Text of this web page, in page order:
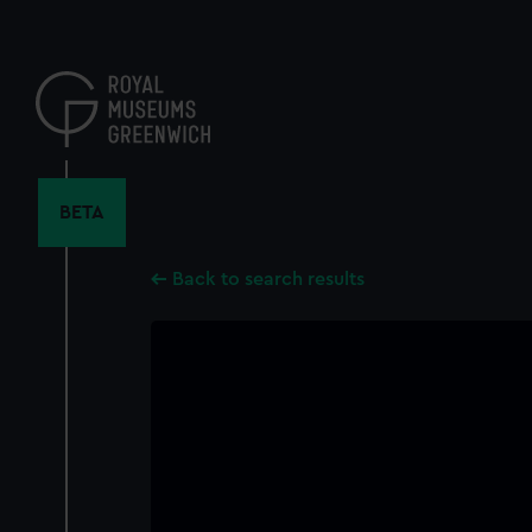
content
BETA
Back to search results